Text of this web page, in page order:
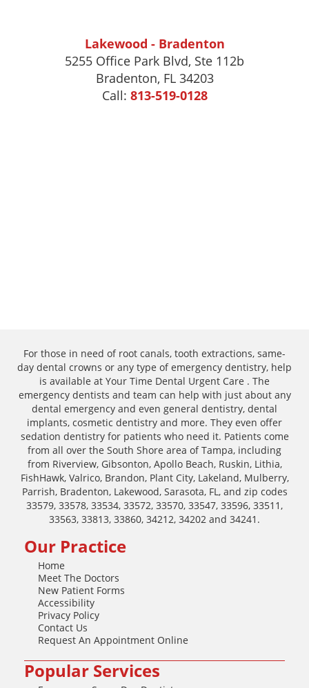
Lakewood - Bradenton
5255 Office Park Blvd, Ste 112b
Bradenton, FL 34203
Call: 813-519-0128
For those in need of root canals, tooth extractions, same-
day dental crowns or any type of emergency dentistry, help
is available at Your Time Dental Urgent Care . The
emergency dentists and team can help with just about any
dental emergency and even general dentistry, dental
implants, cosmetic dentistry and more. They even offer
sedation dentistry for patients who need it. Patients come
from all over the South Shore area of Tampa, including
from Riverview, Gibsonton, Apollo Beach, Ruskin, Lithia,
FishHawk, Valrico, Brandon, Plant City, Lakeland, Mulberry,
Parrish, Bradenton, Lakewood, Sarasota, FL, and zip codes
33579, 33578, 33534, 33572, 33570, 33547, 33596, 33511,
33563, 33813, 33860, 34212, 34202 and 34241.
Our Practice
Home
Meet The Doctors
New Patient Forms
Accessibility
Privacy Policy
Contact Us
Request An Appointment Online
Popular Services